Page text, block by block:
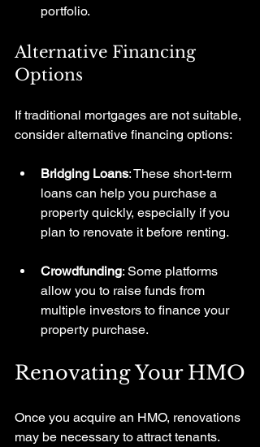
portfolio.
Alternative Financing
Options
If traditional mortgages are not suitable,
consider alternative financing options:
Bridging Loans: These short-term
loans can help you purchase a
property quickly, especially if you
plan to renovate it before renting.
Crowdfunding: Some platforms
allow you to raise funds from
multiple investors to finance your
property purchase.
Renovating Your HMO
Once you acquire an HMO, renovations
may be necessary to attract tenants.